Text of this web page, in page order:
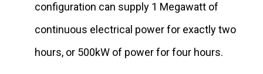
configuration can supply 1 Megawatt of
continuous electrical power for exactly two
hours, or 500kW of power for four hours.